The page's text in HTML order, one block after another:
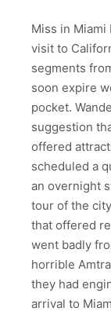
Miss in
visit to
segments
soon expire
pocket.
suggestion
offered
scheduled a
an overnight
tour of the
that offered
went badly
horrible
they had
arrival to